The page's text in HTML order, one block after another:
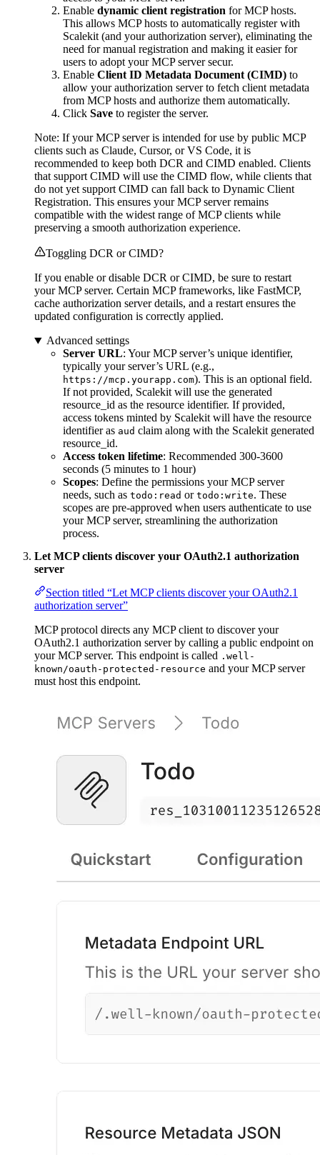
Enable dynamic client registration for MCP hosts.
This allows MCP hosts to automatically register with
Scalekit (and your authorization server), eliminating the
need for manual registration and making it easier for
users to adopt your MCP server secur.
Enable Client ID Metadata Document (CIMD) to
allow your authorization server to fetch client metadata
from MCP hosts and authorize them automatically.
Click Save to register the server.
Note: If your MCP server is intended for use by public MCP
clients such as Claude, Cursor, or VS Code, it is
recommended to keep both DCR and CIMD enabled. Clients
that support CIMD will use the CIMD flow, while clients that
do not yet support CIMD can fall back to Dynamic Client
Registration. This ensures your MCP server remains
compatible with the widest range of MCP clients while
preserving a smooth authorization experience.
Toggling DCR or CIMD?
If you enable or disable DCR or CIMD, be sure to restart
your MCP server. Certain MCP frameworks, like FastMCP,
cache authorization server details, and a restart ensures the
updated configuration is correctly applied.
Advanced settings
Server URL: Your MCP server’s unique identifier,
typically your server’s URL (e.g.,
https://mcp.yourapp.com). This is an optional field.
If not provided, Scalekit will use the generated
resource_id as the resource identifier. If provided,
access tokens minted by Scalekit will have the resource
identifier as aud claim along with the Scalekit generated
resource_id.
Access token lifetime: Recommended 300-3600
seconds (5 minutes to 1 hour)
Scopes: Define the permissions your MCP server
needs, such as todo:read or todo:write. These
scopes are pre-approved when users authenticate to use
your MCP server, streamlining the authorization
process.
Let MCP clients discover your OAuth2.1 authorization
server
Section titled “Let MCP clients discover your OAuth2.1
authorization server”
MCP protocol directs any MCP client to discover your
OAuth2.1 authorization server by calling a public endpoint on
your MCP server. This endpoint is called .well-
known/oauth-protected-resource and your MCP server
must host this endpoint.